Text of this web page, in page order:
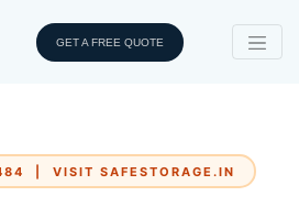
GET A FREE QUOTE
| VISIT SAFESTORAGE.IN